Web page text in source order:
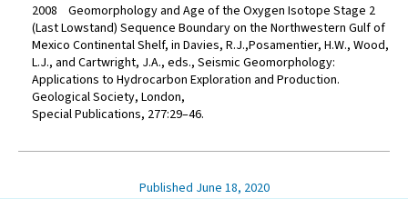
2008 Geomorphology and Age of the Oxygen Isotope Stage 2
(Last Lowstand) Sequence Boundary on the Northwestern Gulf of
Mexico Continental Shelf, in Davies, R.J.,Posamentier, H.W., Wood,
L.J., and Cartwright, J.A., eds., Seismic Geomorphology:
Applications to Hydrocarbon Exploration and Production.
Geological Society, London,
Special Publications, 277:29–46.
Published June 18, 2020